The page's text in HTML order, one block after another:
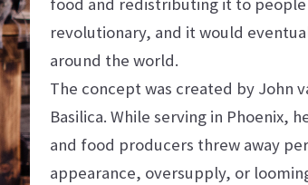
food and redistributing it to people
revolutionary, and it would
around the world.
The concept was created by John
Basilica. While serving in Phoenix,
and food producers threw away
appearance, oversupply, or